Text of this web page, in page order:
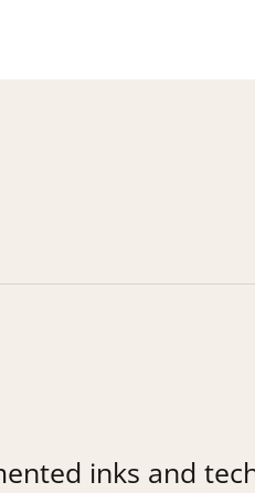
inks and